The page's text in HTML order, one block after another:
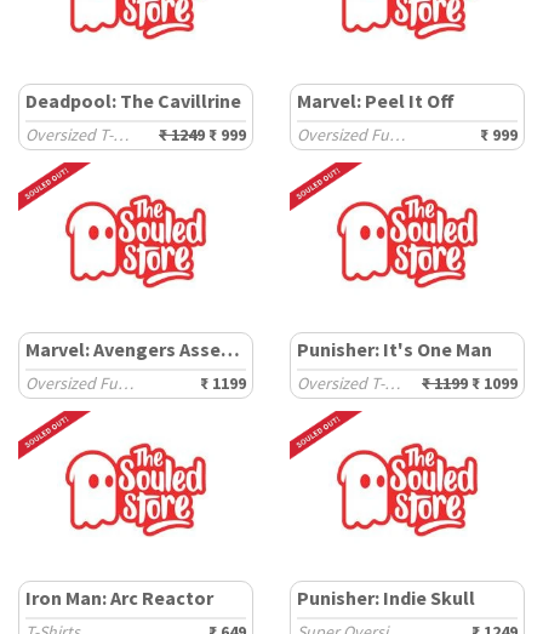
Deadpool: The Cavillrine
Oversized T-Shirts ₹ 1249 ₹ 999
Marvel: Peel It Off
Oversized Full Sleeve T-Shirts ₹ 999
Marvel: Avengers Assemble
Oversized Full Sleeve T-Shirts ₹ 1199
Punisher: It's One Man
Oversized T-Shirts ₹ 1199 ₹ 1099
Iron Man: Arc Reactor Punisher: Indie Skull